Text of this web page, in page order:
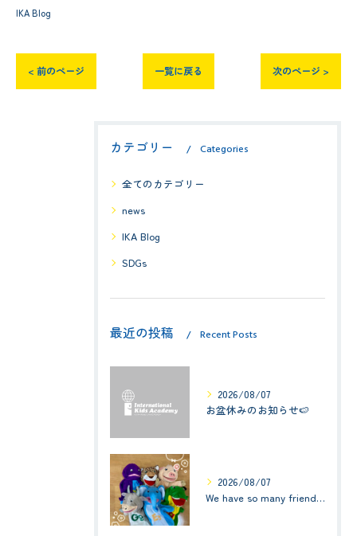
IKA Blog
< 前のページ 一覧に戻る 次のページ >
カテゴリー Categories
全てのカテゴリー
news
IKA Blog
SDGs
最近の投稿 Recent Posts
2026/08/07
お盆休みのお知らせ🍉
2026/08/07
We have so many friends in this classroom! (お友達いっぱい！)Small Kids☆1歳児クラス